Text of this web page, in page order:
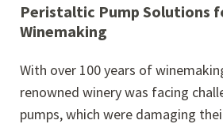
Peristaltic Pump Solutions
Winemaking
With over 100 years of
renowned winery was facing
pumps, which were damaging